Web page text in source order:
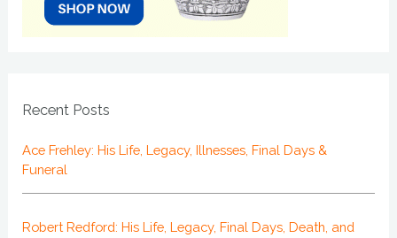
Recent Posts
Ace Frehley: His Life, Legacy, Illnesses, Final Days &
Funeral
Robert Redford: His Life, Legacy, Final Days, Death, and